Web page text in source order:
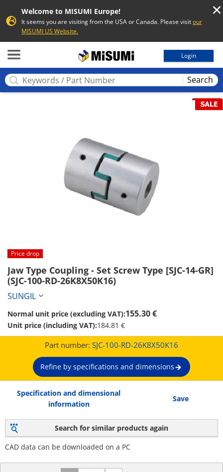
Welcome to MISUMI Europe!
It seems you are visiting from the USA or Canada. Please visitour
MISUMI US Website.
Login
Search
Price drop
Jaw Type Coupling - Set Screw Type [SJC-14-GR]
(SJC-100-RD-26K8X50K16)
SUNGIL
Normal unit price (excluding VAT):155.30 €
Unit price (including VAT):184.81 €
Part number: SJC-100-RD-26K8X50K16
Refine by specifications and dimensions
Specification and dimensional
information
Save
Search for similar products again
CAD data can be downloaded on a PC